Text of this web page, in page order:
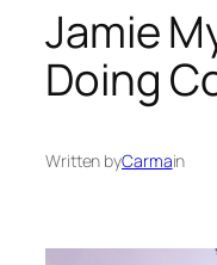
Jamie
Doing
Written byCarmain